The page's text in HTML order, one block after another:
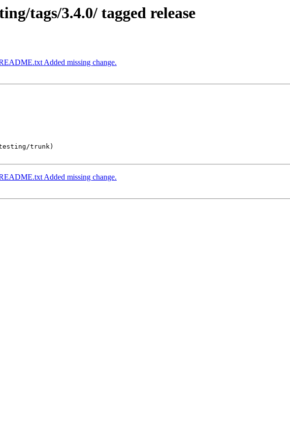
tags/3.4.0/ tagged release
Added missing change.
trunk)
Added missing change.